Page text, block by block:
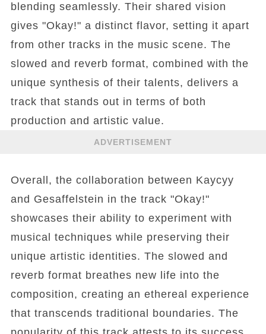
blending seamlessly. Their shared vision
gives "Okay!" a distinct flavor, setting it apart
from other tracks in the music scene. The
slowed and reverb format, combined with the
unique synthesis of their talents, delivers a
track that stands out in terms of both
production and artistic value.
ADVERTISEMENT
Overall, the collaboration between Kaycyy
and Gesaffelstein in the track "Okay!"
showcases their ability to experiment with
musical techniques while preserving their
unique artistic identities. The slowed and
reverb format breathes new life into the
composition, creating an ethereal experience
that transcends traditional boundaries. The